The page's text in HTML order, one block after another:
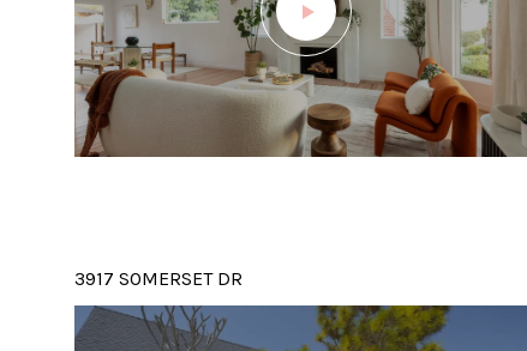
3917 SOMERSET DR